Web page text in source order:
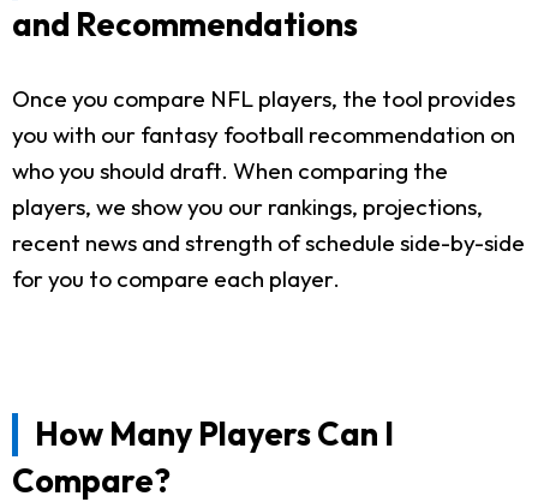
and Recommendations
Once you compare NFL players, the tool provides
you with our fantasy football recommendation on
who you should draft. When comparing the
players, we show you our rankings, projections,
recent news and strength of schedule side-by-side
for you to compare each player.
How Many Players Can I
Compare?